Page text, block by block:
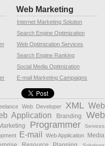
Web Marketing
Internet Marketing Solution
Search Engine Optimization
Web Optimization Services
Search Engine Ranking
Social Media Optimization
E-mail Marketing Campaigns
Web Developer XML Web
Application Branding
Web
Programmer Services
E-mail Web Application Media